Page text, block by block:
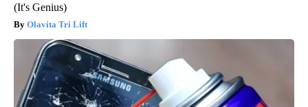
(It's Genius)
Olavita Tri Lift